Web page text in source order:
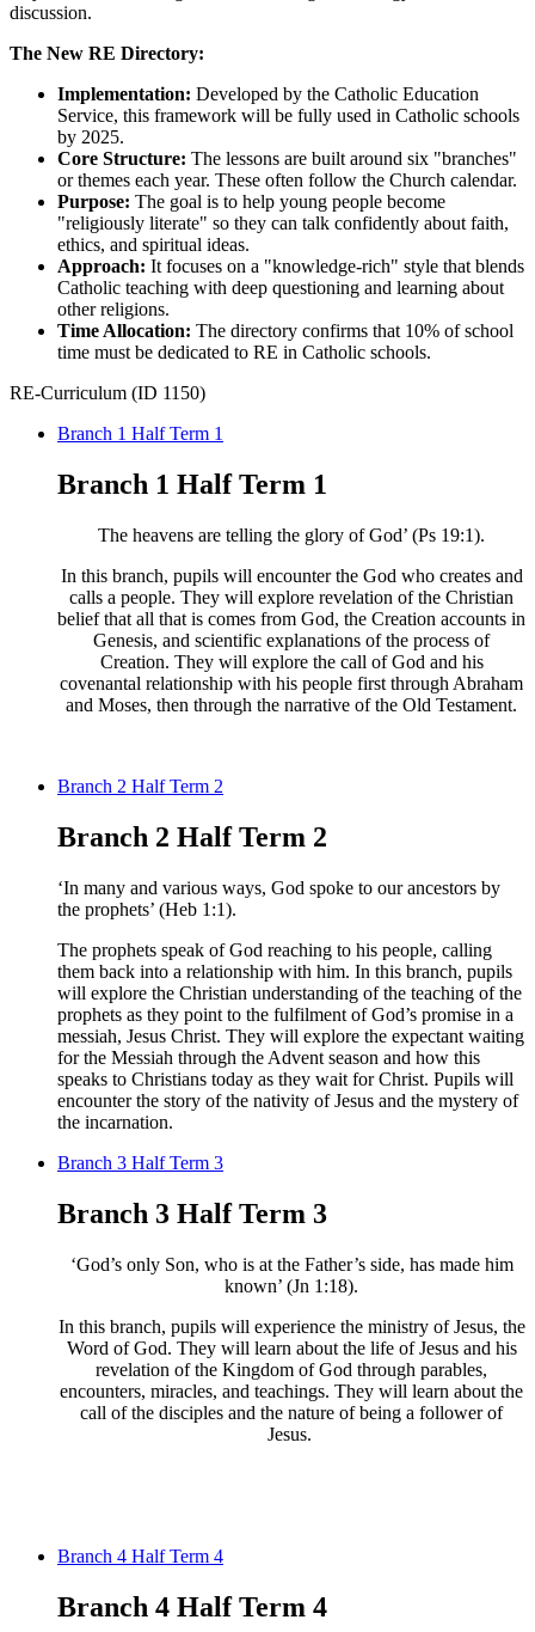
discussion.​
The New RE Directory:​
Implementation: Developed by the Catholic Education
Service, this framework will be fully used in Catholic schools
by 2025.​
Core Structure: The lessons are built around six "branches"
or themes each year. These often follow the Church calendar.​
Purpose: The goal is to help young people become
"religiously literate" so they can talk confidently about faith,
ethics, and spiritual ideas.​
Approach: It focuses on a "knowledge-rich" style that blends
Catholic teaching with deep questioning and learning about
other religions.​
Time Allocation: The directory confirms that 10% of school
time must be dedicated to RE in Catholic schools.
RE-Curriculum (ID 1150)
Branch 1 Half Term 1
Branch 1 Half Term 1
The heavens are telling the glory of God’ ​ (Ps 19:1).
In this branch, pupils will encounter the God who creates and
calls a people. They will explore revelation of the Christian
belief that all that is comes from God, the Creation accounts in
Genesis, and scientific explanations of the process of
Creation. They will explore the call of God and his
covenantal relationship with his people first through Abraham
and Moses, then through the narrative of the Old Testament.
Branch 2 Half Term 2
Branch 2 Half Term 2
‘In many and various ways, God spoke to ourancestors by
the prophets’ (Heb 1:1).
The prophets speak of God reaching to his people, calling
them back into a relationship with him. In this branch, pupils
will explore the Christian understanding of the teaching of the
prophets as they point to the fulfilment of God’s promise in a
messiah, Jesus Christ. They will explore the expectant waiting
for the Messiah through the Advent season and how this
speaks to Christians today as they wait for Christ. Pupils will
encounterthe story of the nativity of Jesus and the mystery of
the incarnation.
Branch 3 Half Term 3
Branch 3 Half Term 3
‘God’s only Son, who is at the Father’s side, has made him
known’ (Jn 1:18).
In this branch, pupils will experience the ministry of Jesus, the
Word of God. They will learn about the life of Jesus and his
revelation of the Kingdom of God through parables,
encounters, miracles, and teachings. They will learn about the
call of the disciples and the nature of being a follower of
Jesus. ​
Branch 4 Half Term 4
Branch 4 Half Term 4